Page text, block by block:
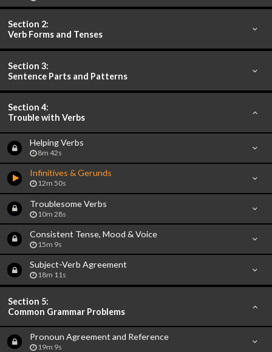
Section 2:
Verb Forms and Tenses
Section 3:
Sentence Parts and Patterns
Section 4:
Trouble with Verbs
Helping Verbs
8m 42s
Infinitives & Gerunds
12m 50s
Troublesome Verbs
10m 28s
Consistent Tense, Mood & Voice
15m 9s
Subject-Verb Agreement
18m 11s
Section 5:
Common Grammar Problems
Pronoun Agreement and Reference
19m 9s